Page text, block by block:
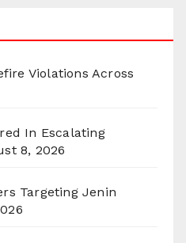
Violations Across
In Escalating
8, 2026
Targeting Jenin